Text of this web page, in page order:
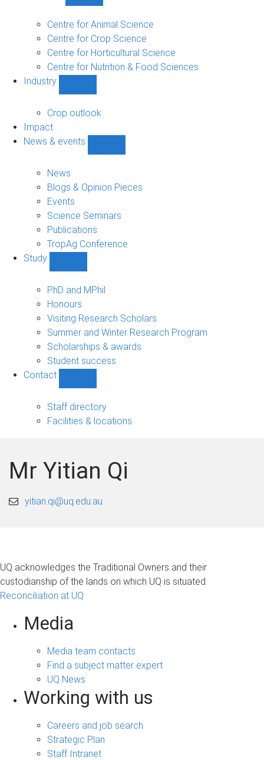
sub-
navigation
Centre for Animal Science
Centre for Crop Science
Centre for Horticultural Science
Centre for Nutrition & Food Sciences
Industry
sub-
Crop outlook
Impact
News & events
events
News
Blogs & Opinion Pieces
Events
Science Seminars
Publications
TropAg Conference
Study
sub-
navigation
PhD and MPhil
Honours
Visiting Research Scholars
Summer and Winter Research Program
Scholarships & awards
Student success
Contact
sub-
navigation
Staff directory
Facilities & locations
Mr Yitian Qi
yitian.qi@uq.edu.au
UQ acknowledges the Traditional Owners and their
custodianship of the lands on which UQ is situated.
Reconciliation at UQ
Media
Media team contacts
Find a subject matter expert
UQ News
Working with us
Careers and job search
Strategic Plan
Staff Intranet